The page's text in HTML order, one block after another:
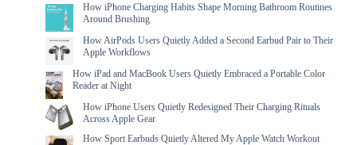
How iPhone Charging Habits Shape Morning Bathroom Routines
Around Brushing
How AirPods Users Quietly Added a Second Earbud Pair to Their
Apple Workflows
How iPad and MacBook Users Quietly Embraced a Portable Color
Reader at Night
How iPhone Users Quietly Redesigned Their Charging Rituals
Across Apple Gear
How Sport Earbuds Quietly Altered My Apple Watch Workout